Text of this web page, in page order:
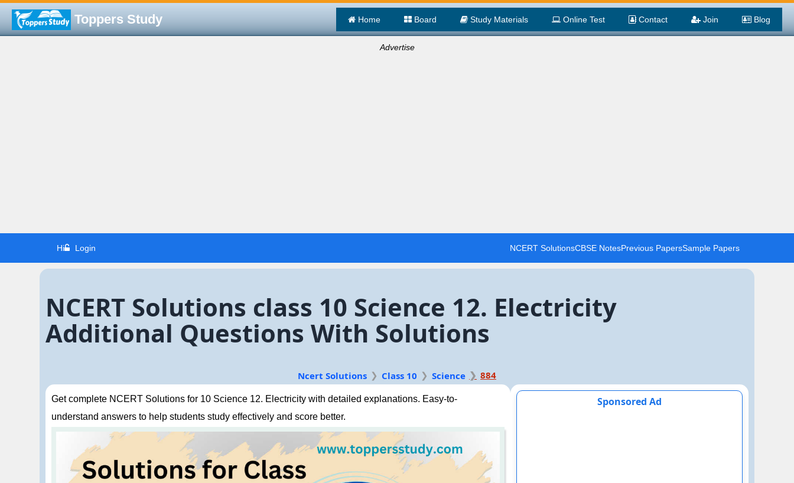
Toppers Study Home Board Study Materials Online Test Contact Join Blog
Advertise
Hi Login NCERT SolutionsCBSE NotesPrevious PapersSample Papers
NCERT Solutions class 10 Science 12. Electricity
Additional Questions With Solutions
Ncert Solutions Class 10 Science 884
Get complete NCERT Solutions for 10 Science 12. Electricity with detailed explanations. Easy-to-
understand answers to help students study effectively and score better.
Sponsored Ad